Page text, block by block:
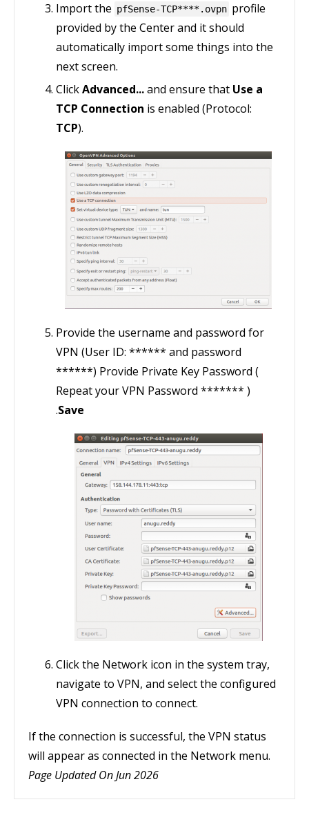
Import the pfSense-TCP****.ovpn profile
provided by the Center and it should
automatically import some things into the
next screen.
ClickAdvanced...and ensure that Use a
TCP Connection is enabled (Protocol:
TCP).
Provide the username and password for
VPN (User ID: ****** and password
******) Provide Private Key Password (
Repeat your VPN Password ******* )
.Save
Click the Network icon in the system tray,
navigate to VPN, and select the configured
VPN connection to connect.
If the connection is successful, the VPN status
will appear as connected in the Network menu.
Page Updated On Jun 2026